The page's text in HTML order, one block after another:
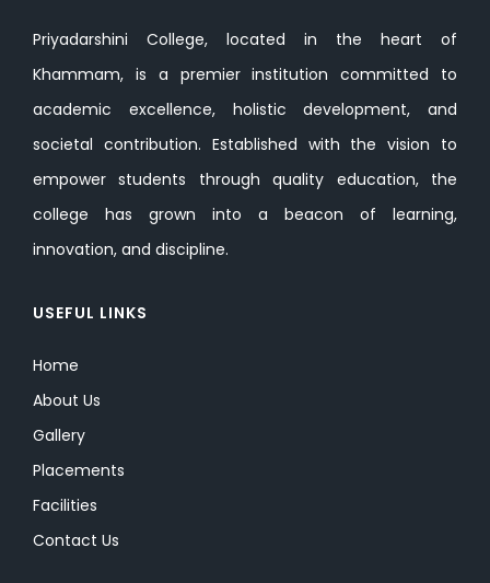
Priyadarshini College, located in the heart of
Khammam, is a premier institution committed to
academic excellence, holistic development, and
societal contribution. Established with the vision to
empower students through quality education, the
college has grown into a beacon of learning,
innovation, and discipline.
USEFUL LINKS
Home
About Us
Gallery
Placements
Facilities
Contact Us